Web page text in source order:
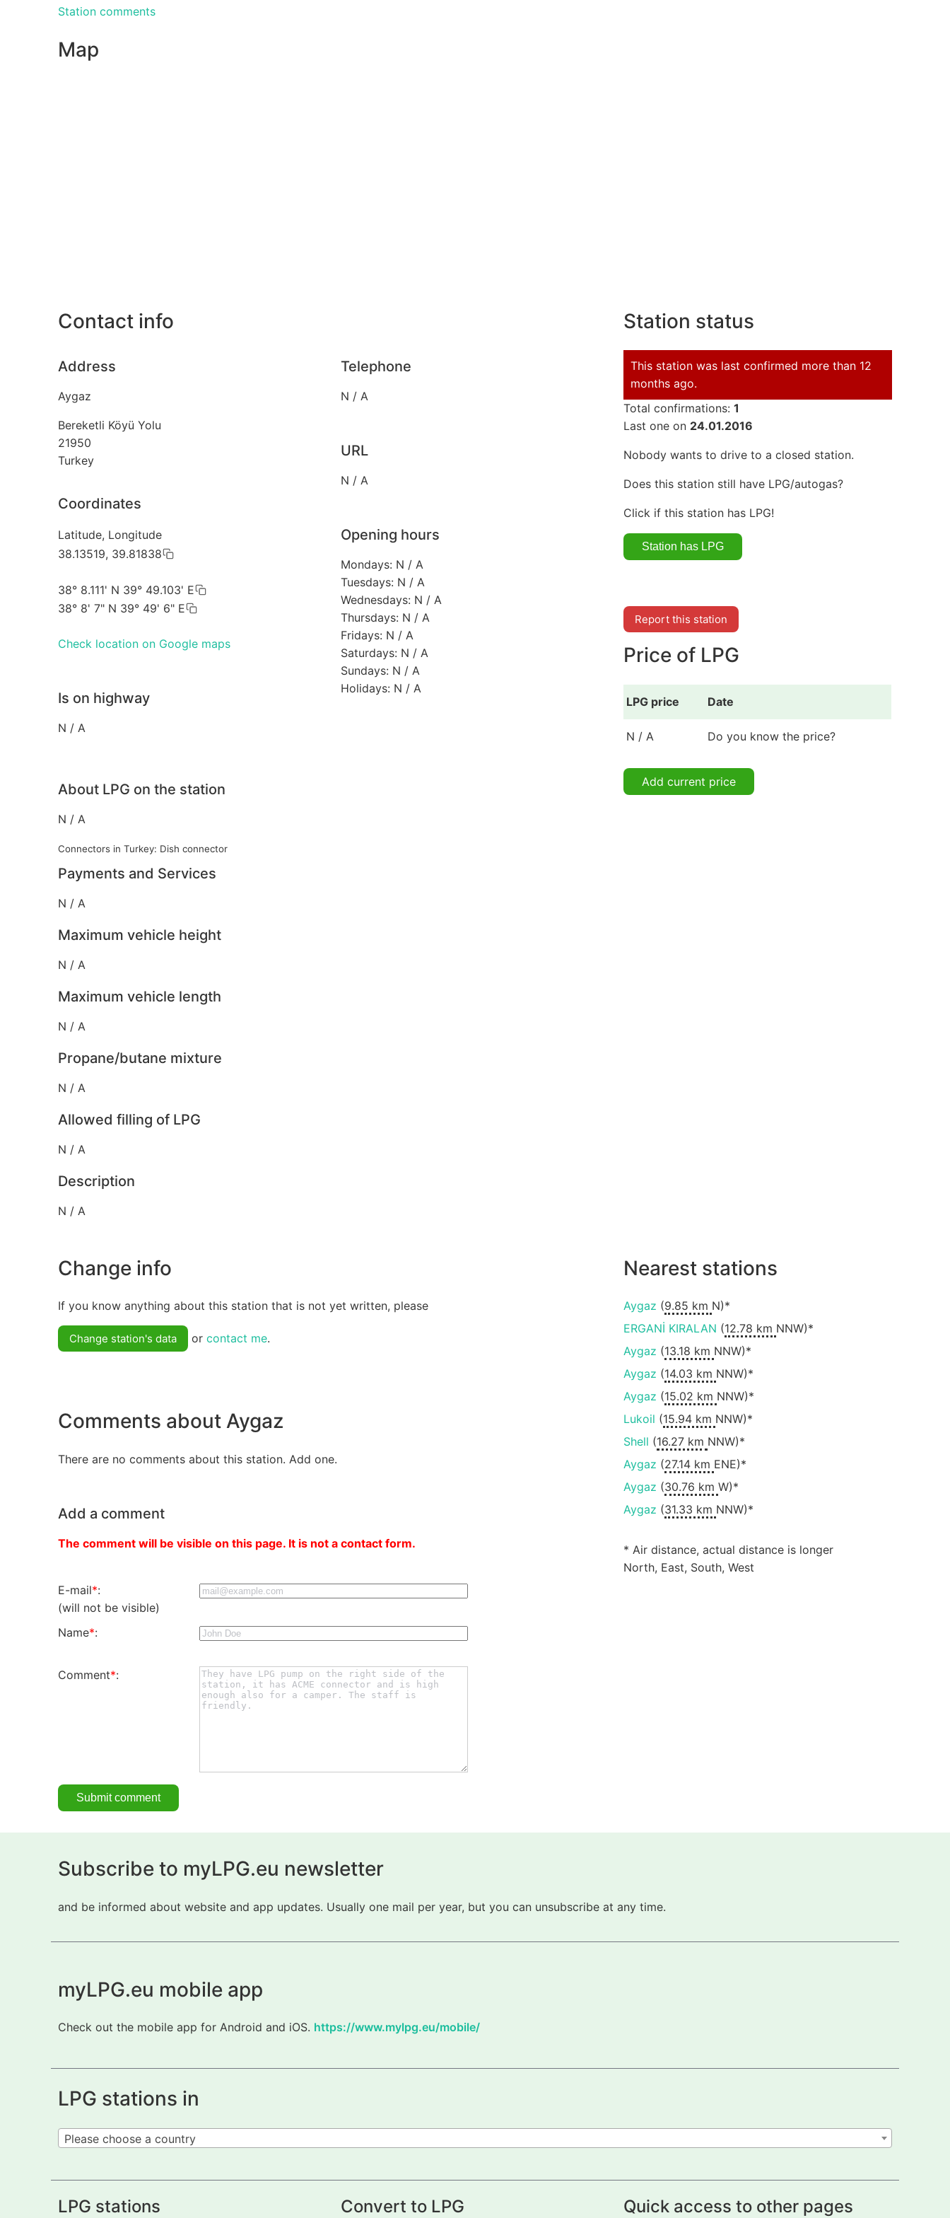
Station comments
Map
Contact info
Address
Aygaz
Bereketli Köyü Yolu
21950
Turkey
Coordinates
Latitude, Longitude
38.13519, 39.81838
38° 8.111' N 39° 49.103' E
38° 8' 7" N 39° 49' 6" E
Check location on Google maps
Is on highway
N / A
Telephone
N / A
URL
N / A
Opening hours
Mondays: N / A
Tuesdays: N / A
Wednesdays: N / A
Thursdays: N / A
Fridays: N / A
Saturdays: N / A
Sundays: N / A
Holidays: N / A
About LPG on the station
N / A
Connectors in Turkey: Dish connector
Payments and Services
N / A
Maximum vehicle height
N / A
Maximum vehicle length
N / A
Propane/butane mixture
N / A
Allowed filling of LPG
N / A
Description
N / A
Station status
This station was last confirmed more than 12
months ago.
Total confirmations: 1
Last one on 24.01.2016
Nobody wants to drive to a closed station.
Does this station still have LPG/autogas?
Click if this station has LPG!
Report this station
Price of LPG
LPG price Date
N / A Do you know the price?
Add current price
Change info
If you know anything about this station that is not yet written, please
Change station's data or contact me.
Comments about Aygaz
There are no comments about this station. Add one.
Add a comment
The comment will be visible on this page. It is not a contact form.
E-mail*:
(will not be visible)
Name*:
Comment*:
Nearest stations
Aygaz (9.85 km N)*
ERGANİ KIRALAN (12.78 km NNW)*
Aygaz (13.18 km NNW)*
Aygaz (14.03 km NNW)*
Aygaz (15.02 km NNW)*
Lukoil (15.94 km NNW)*
Shell (16.27 km NNW)*
Aygaz (27.14 km ENE)*
Aygaz (30.76 km W)*
Aygaz (31.33 km NNW)*
* Air distance, actual distance is longer
North, East, South, West
Subscribe to myLPG.eu newsletter
and be informed about website and app updates. Usually one mail per year, but you can unsubscribe at any time.
myLPG.eu mobile app
Check out the mobile app for Android and iOS. https://www.mylpg.eu/mobile/
LPG stations in
Please choose a country
LPG stations Convert to LPG Quick access to other pages